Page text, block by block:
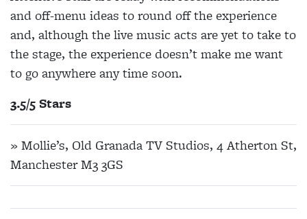
and off-menu ideas to round off the experience
and, although the live music acts are yet to take to
the stage, the experience doesn’t make me want
to go anywhere any time soon.
3.5/5 Stars
» Mollie’s, Old Granada TV Studios, 4 Atherton St,
Manchester M3 3GS